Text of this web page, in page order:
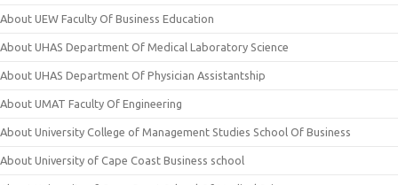
About UEW Faculty Of Business Education
About UHAS Department Of Medical Laboratory Science
About UHAS Department Of Physician Assistantship
About UMAT Faculty Of Engineering
About University College of Management Studies School Of Business
About University of Cape Coast Business school